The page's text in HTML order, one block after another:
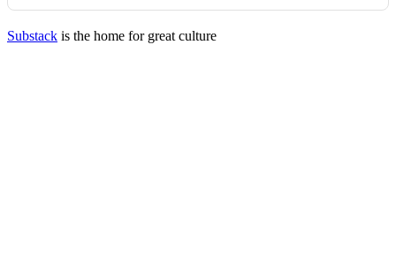
Substack is the home for great culture